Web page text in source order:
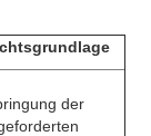
der